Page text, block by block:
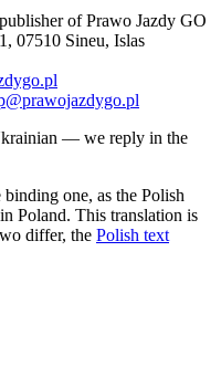
of Prawo Jazdy GO
07510 Sineu, Islas
— we reply in the
one, as the Polish
Poland. This translation is
differ, the Polish text